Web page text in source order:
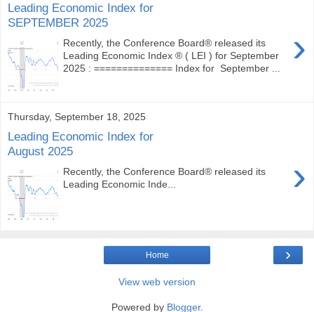
Leading Economic Index for
SEPTEMBER 2025
›
Recently, the Conference Board® released its
Leading Economic Index ® ( LEI ) for September
2025 : ============== Index for September ...
Thursday, September 18, 2025
Leading Economic Index for
August 2025
›
Recently, the Conference Board® released its
Leading Economic Inde...
›
Home
View web version
Powered by Blogger.